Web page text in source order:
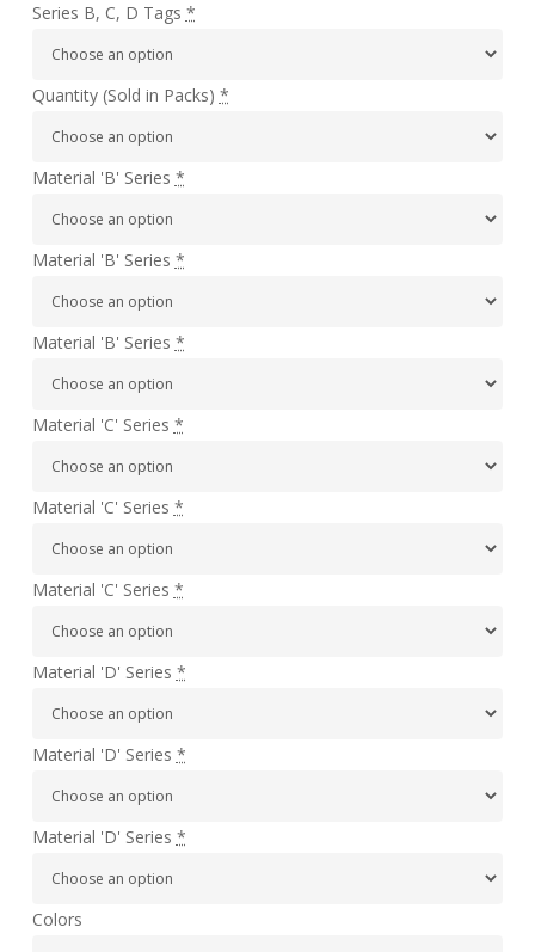
Series B, C, D Tags *
Quantity (Sold in Packs) *
Material 'B' Series *
Material 'B' Series *
Material 'B' Series *
Material 'C' Series *
Material 'C' Series *
Material 'C' Series *
Material 'D' Series *
Material 'D' Series *
Material 'D' Series *
Colors